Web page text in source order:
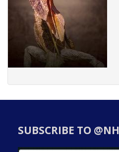
SUBSCRIBE TO